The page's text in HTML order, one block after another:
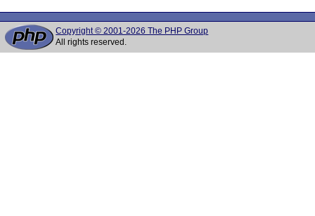
Copyright © 2001-2026 The PHP Group
All rights reserved.